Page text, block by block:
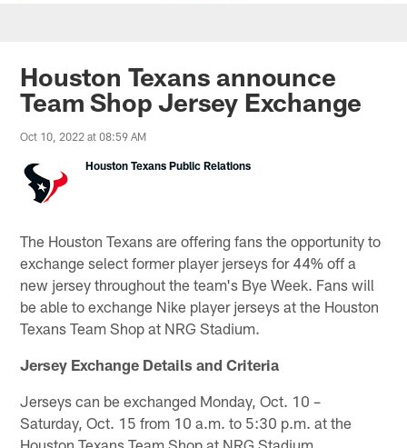
Houston Texans announce
Team Shop Jersey Exchange
Oct 10, 2022 at 08:59 AM
Houston Texans Public Relations
The Houston Texans are offering fans the opportunity to
exchange select former player jerseys for 44% off a
new jersey throughout the team's Bye Week. Fans will
be able to exchange Nike player jerseys at the Houston
Texans Team Shop at NRG Stadium.
Jersey Exchange Details and Criteria
Jerseys can be exchanged Monday, Oct. 10 –
Saturday, Oct. 15 from 10 a.m. to 5:30 p.m. at the
Houston Texans Team Shop at NRG Stadium.